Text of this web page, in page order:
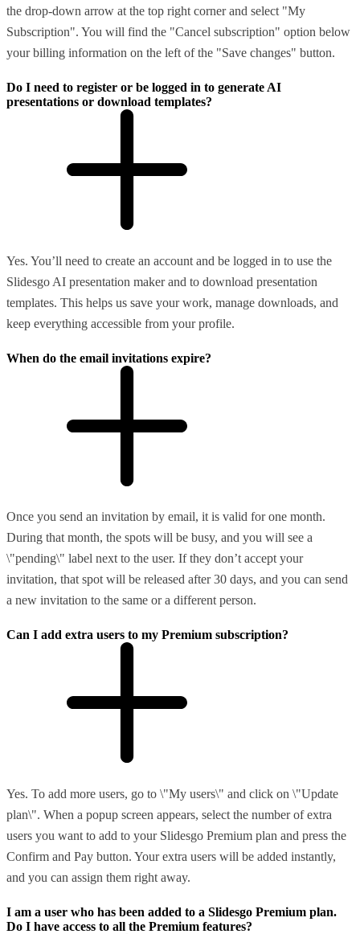
the drop-down arrow at the top right corner and select "My
Subscription". You will find the "Cancel subscription" option below
your billing information on the left of the "Save changes" button.
Do I need to register or be logged in to generate AI
presentations or download templates?
Yes. You’ll need to create an account and be logged in to use the
Slidesgo AI presentation maker and to download presentation
templates. This helps us save your work, manage downloads, and
keep everything accessible from your profile.
When do the email invitations expire?
Once you send an invitation by email, it is valid for one month.
During that month, the spots will be busy, and you will see a
\"pending\" label next to the user. If they don’t accept your
invitation, that spot will be released after 30 days, and you can send
a new invitation to the same or a different person.
Can I add extra users to my Premium subscription?
Yes. To add more users, go to \"My users\" and click on \"Update
plan\". When a popup screen appears, select the number of extra
users you want to add to your Slidesgo Premium plan and press the
Confirm and Pay button. Your extra users will be added instantly,
and you can assign them right away.
I am a user who has been added to a Slidesgo Premium plan.
Do I have access to all the Premium features?